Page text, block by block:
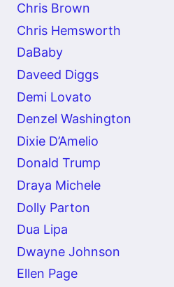
Chris Brown
Chris Hemsworth
DaBaby
Daveed Diggs
Demi Lovato
Denzel Washington
Dixie D’Amelio
Donald Trump
Draya Michele
Dolly Parton
Dua Lipa
Dwayne Johnson
Ellen Page